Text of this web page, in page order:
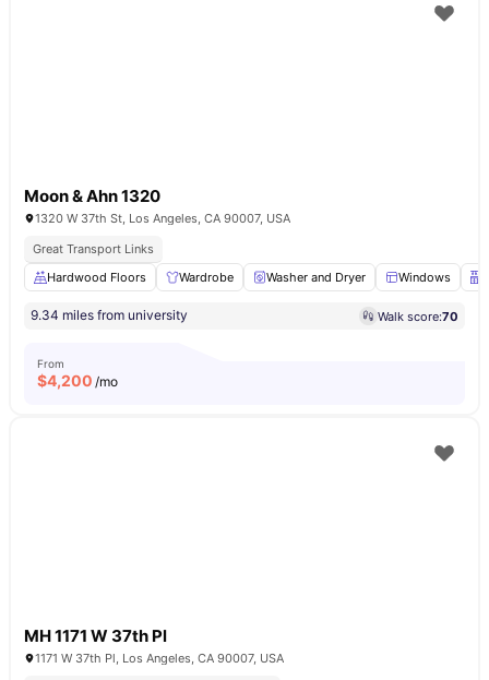
Moon & Ahn 1320
1320 W 37th St, Los Angeles, CA 90007, USA
Great Transport Links
Hardwood Floors
Wardrobe Washer and Dryer Windows
9.34 miles from university Walk score:70
From
$4,200 /mo
MH 1171 W 37th Pl
1171 W 37th Pl, Los Angeles, CA 90007, USA